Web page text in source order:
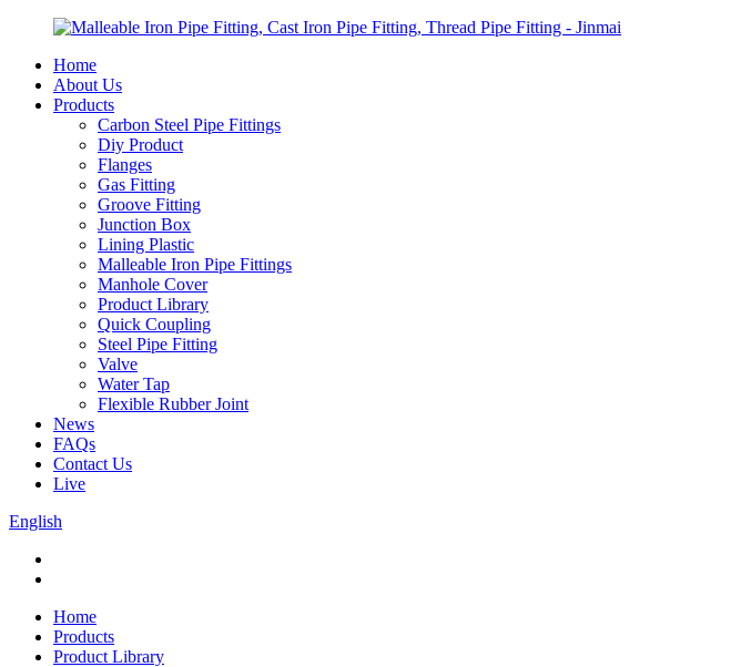
Home
About Us
Products
Carbon Steel Pipe Fittings
Diy Product
Flanges
Gas Fitting
Groove Fitting
Junction Box
Lining Plastic
Malleable Iron Pipe Fittings
Manhole Cover
Product Library
Quick Coupling
Steel Pipe Fitting
Valve
Water Tap
Flexible Rubber Joint
News
FAQs
Contact Us
Live
English
Home
Products
Product Library